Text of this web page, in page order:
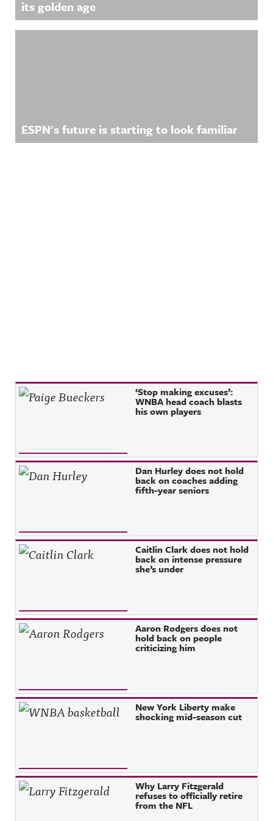
its golden age
ESPN's future is starting to look familiar
Recent Posts ‘Stop making excuses’:
WNBA head coach blasts
his own players
Dan Hurley does not hold
back on coaches adding
fifth-year seniors
Caitlin Clark does not hold
back on intense pressure
she’s under
Aaron Rodgers does not
hold back on people
criticizing him
New York Liberty make
shocking mid-season cut
Why Larry Fitzgerald
refuses to officially retire
from the NFL